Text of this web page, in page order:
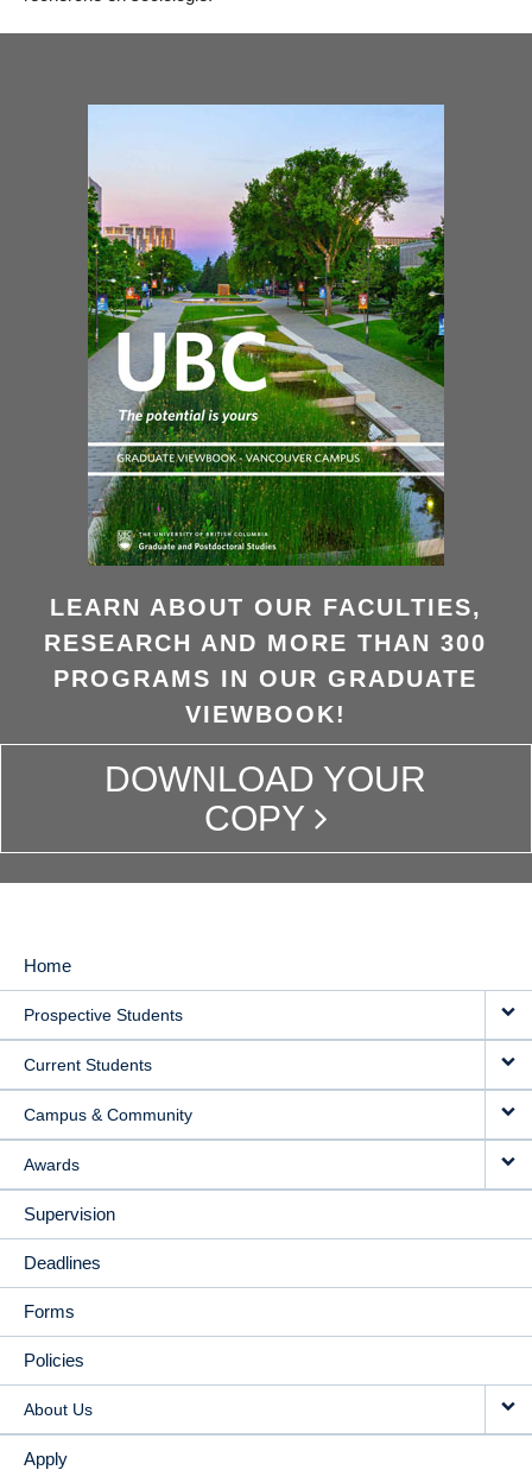
LEARN ABOUT OUR FACULTIES,
RESEARCH AND MORE THAN 300
PROGRAMS IN OUR GRADUATE
VIEWBOOK!
DOWNLOAD YOUR
COPY
MAIN
NAVIGATION
Home
Prospective Students
Current Students
Campus & Community
Awards
Supervision
Deadlines
Forms
Policies
About Us
Apply